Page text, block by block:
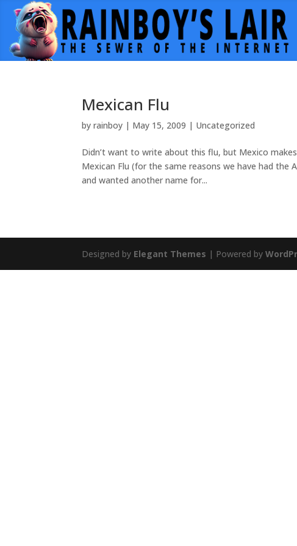
Mexican Flu
byrainboy | May 15, 2009 | Uncategorized
Didn’t want to write about this flu, but Mexico
Mexican Flu (for the same reasons we have had
and wanted another name for...
Designed by Elegant Themes | Powered by